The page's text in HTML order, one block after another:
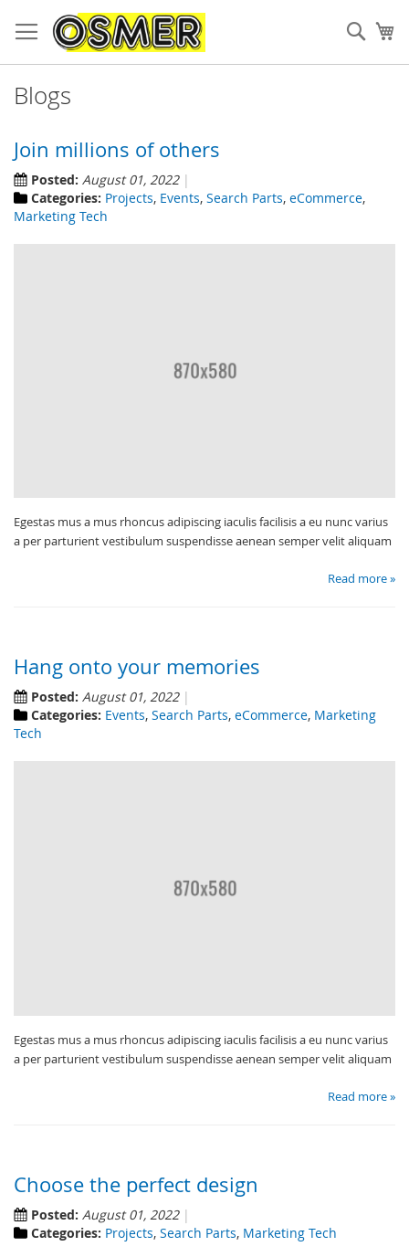
Blogs
Join millions of others
Posted: August 01, 2022
Categories: Projects, Events, Search Parts, eCommerce,
Marketing Tech
Egestas mus a mus rhoncus adipiscing iaculis facilisis a eu nunc varius
a per parturient vestibulum suspendisse aenean semper velit aliquam
Read more »
Hang onto your memories
Posted: August 01, 2022
Categories: Events, Search Parts, eCommerce, Marketing
Tech
Egestas mus a mus rhoncus adipiscing iaculis facilisis a eu nunc varius
a per parturient vestibulum suspendisse aenean semper velit aliquam
Read more »
Choose the perfect design
Posted: August 01, 2022
Categories: Projects, Search Parts, Marketing Tech